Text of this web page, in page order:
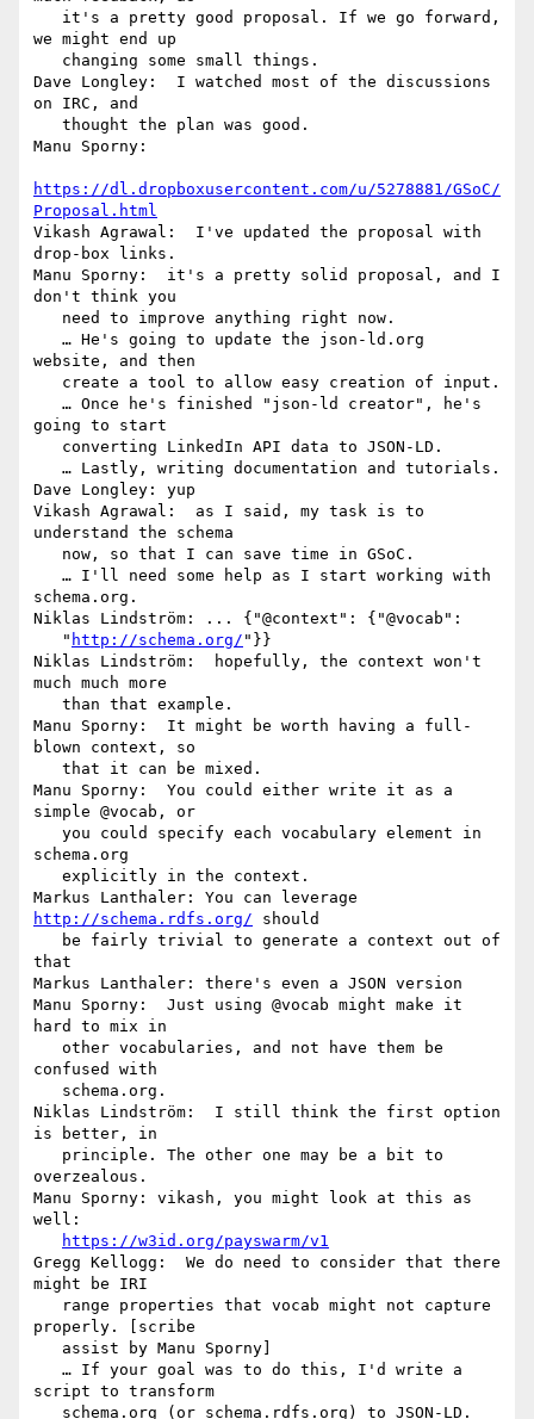
we might end up
Dave Longley:  I watched most of the discussions
on IRC, and
Manu Sporny:
https://dl.dropboxusercontent.com/u/5278881/GSoC/
Proposal.html
Vikash Agrawal:  I've updated the proposal with
drop-box links.
Manu Sporny:  it's a pretty solid proposal, and I
don't think you
website, and then
going to start
Dave Longley: yup
Vikash Agrawal:  as I said, my task is to
understand the schema
schema.org.
Niklas Lindström: ... {"@context": {"@vocab":
   "
http://schema.org/ "}}
Niklas Lindström:  hopefully, the context won't
much much more
Manu Sporny:  It might be worth having a full-
blown context, so
Manu Sporny:  You could either write it as a
simple @vocab, or
schema.org
http://schema.rdfs.org/ should
that
Markus Lanthaler: there's even a JSON version
Manu Sporny:  Just using @vocab might make it
hard to mix in
confused with
Niklas Lindström:  I still think the first option
is better, in
overzealous.
Manu Sporny: vikash, you might look at this as
well:
https://w3id.org/payswarm/v1
Gregg Kellogg:  We do need to consider that there
might be IRI
properly. [scribe
script to transform